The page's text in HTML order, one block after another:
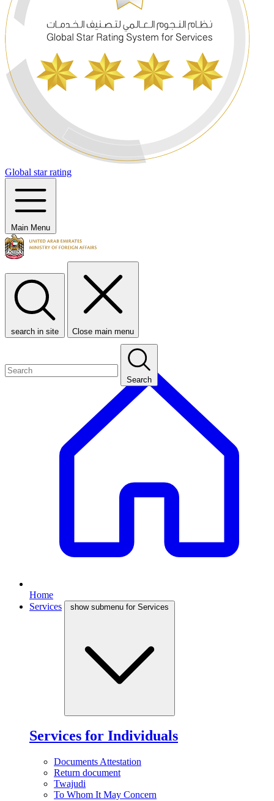
Global star rating
Main Menu
search in site Close main menu
Search
Home
Services
show submenu for Services
Services for Individuals
Documents Attestation
Return document
Twajudi
To Whom It May Concern